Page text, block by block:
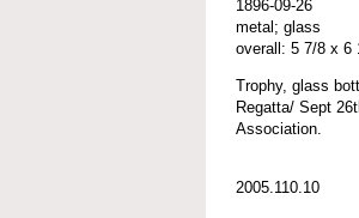
1896-09-26
metal; glass
overall: 5 7/8 x 6
Trophy, glass
Regatta/ Sept
Association.
2005.110.10